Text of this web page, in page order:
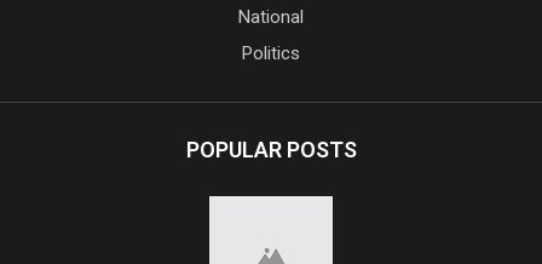
National
Politics
POPULAR POSTS